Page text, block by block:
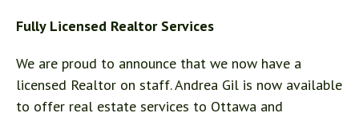
Fully Licensed Realtor Services
We are proud to announce that we now have a
licensed Realtor on staff. Andrea Gil is now available
to offer real estate services to Ottawa and